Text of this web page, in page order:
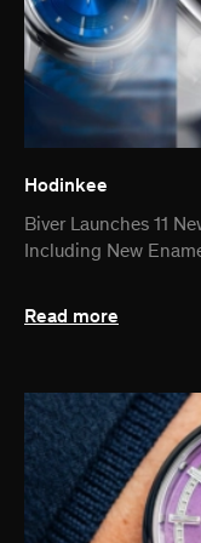
Hodinkee
Biver Launches 11
Including New
Read more